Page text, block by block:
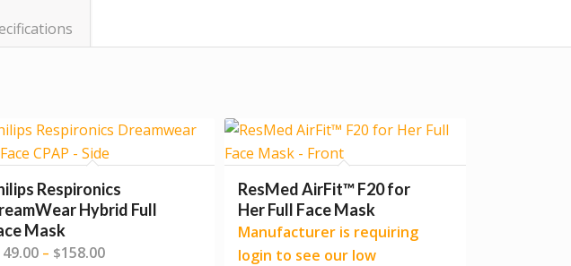
Respironics
Hybrid Full
Mask
– $158.00Price
ResMed AirFit™ F20 for
Her Full Face Mask
Manufacturer is requiring
login to see our low